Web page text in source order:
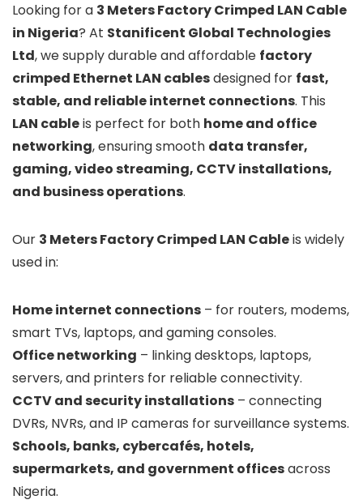
Looking for a 3 Meters Factory Crimped LAN Cable
in Nigeria? At Stanificent Global Technologies
Ltd, we supply durable and affordable factory
crimped Ethernet LAN cablesdesigned for fast,
stable, and reliable internet connections. This
LAN cableis perfect for both home and office
networking, ensuring smooth data transfer,
gaming, video streaming, CCTV installations,
and business operations.
Our 3 Meters Factory Crimped LAN Cableis widely
used in:
Home internet connections – for routers, modems,
smart TVs, laptops, and gaming consoles.
Office networking – linking desktops, laptops,
servers, and printers for reliable connectivity.
CCTV and security installations – connecting
DVRs, NVRs, and IP cameras for surveillance systems.
Schools, banks, cybercafés, hotels,
supermarkets, and government officesacross
Nigeria.